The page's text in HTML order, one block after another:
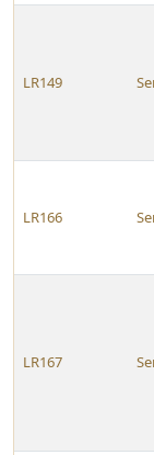
LR149
LR166
LR167